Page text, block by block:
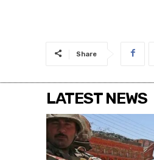
Share
LATEST NEWS